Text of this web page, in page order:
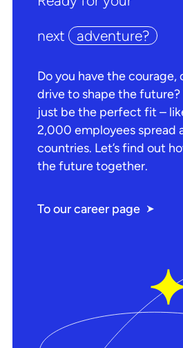
next adventure?
Do you have the courage,
drive to shape the
just be the perfect fit –
2,000 employees spread
countries. Let’s find out
the future together.
To our career page